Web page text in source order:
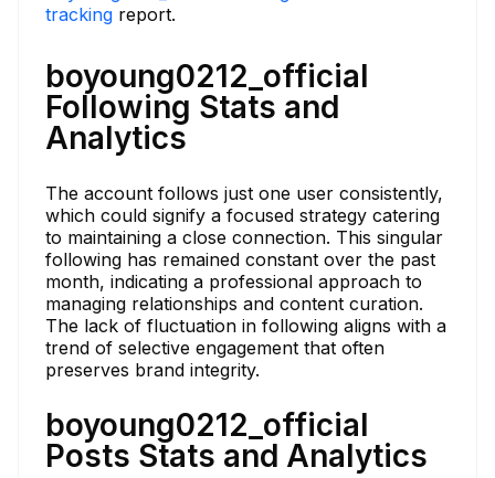
tracking report.
boyoung0212_official
Following Stats and
Analytics
The account follows just one user consistently,
which could signify a focused strategy catering
to maintaining a close connection. This singular
following has remained constant over the past
month, indicating a professional approach to
managing relationships and content curation.
The lack of fluctuation in following aligns with a
trend of selective engagement that often
preserves brand integrity.
boyoung0212_official
Posts Stats and Analytics